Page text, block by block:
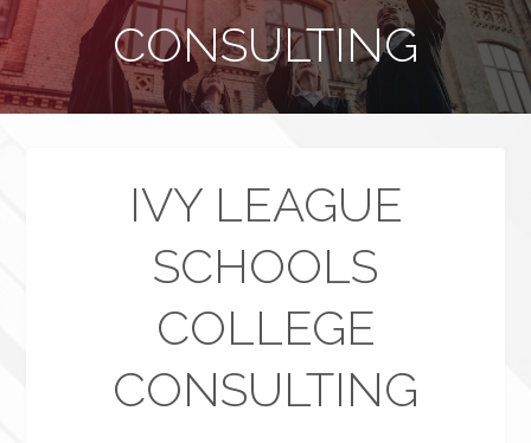
CONSULTING
IVY LEAGUE
SCHOOLS
COLLEGE
CONSULTING